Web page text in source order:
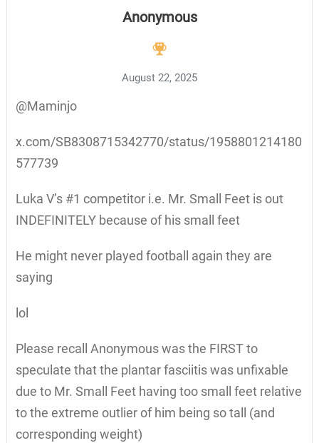
Anonymous
August 22, 2025
@Maminjo
x.com/SB8308715342770/status/1958801214180
577739
Luka V’s #1 competitor i.e. Mr. Small Feet is out
INDEFINITELY because of his small feet
He might never played football again they are
saying
lol
Please recall Anonymous was the FIRST to
speculate that the plantar fasciitis was unfixable
due to Mr. Small Feet having too small feet relative
to the extreme outlier of him being so tall (and
corresponding weight)